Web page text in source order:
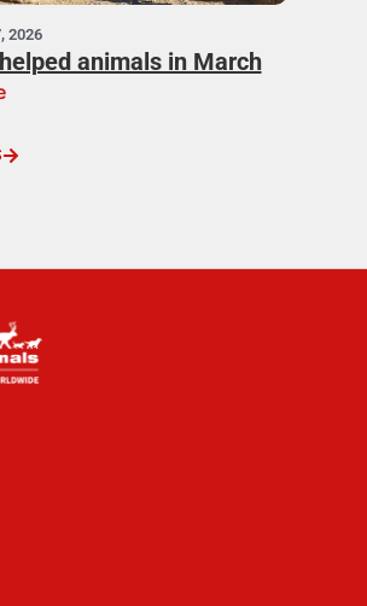
2026
animals in March